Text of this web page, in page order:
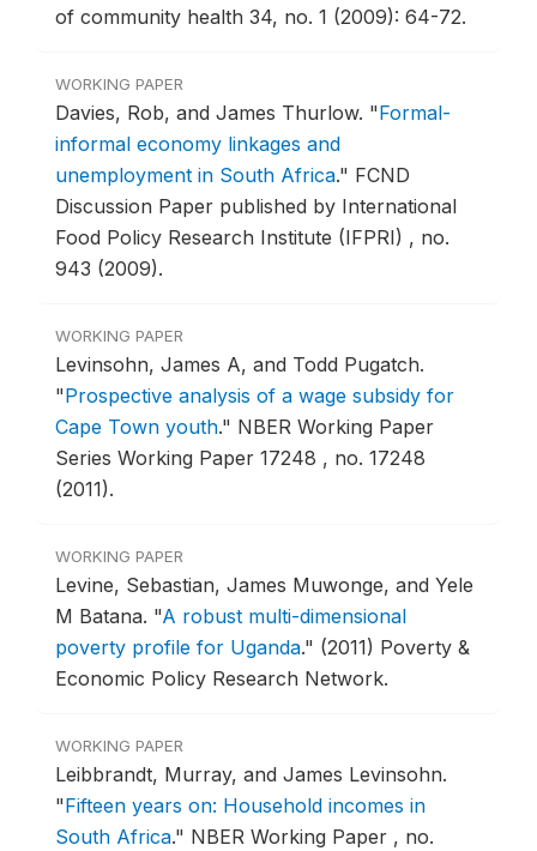
of community health 34, no. 1 (2009): 64-72.
WORKING PAPER
Davies, Rob, and James Thurlow. "Formal-
informal economy linkages and
unemployment in South Africa." FCND
Discussion Paper published by International
Food Policy Research Institute (IFPRI) , no.
943 (2009).
WORKING PAPER
Levinsohn, James A, and Todd Pugatch.
"Prospective analysis of a wage subsidy for
Cape Town youth." NBER Working Paper
Series Working Paper 17248 , no. 17248
(2011).
WORKING PAPER
Levine, Sebastian, James Muwonge, and Yele
M Batana. "A robust multi-dimensional
poverty profile for Uganda." (2011) Poverty &
Economic Policy Research Network.
WORKING PAPER
Leibbrandt, Murray, and James Levinsohn.
"Fifteen years on: Household incomes in
South Africa." NBER Working Paper , no.